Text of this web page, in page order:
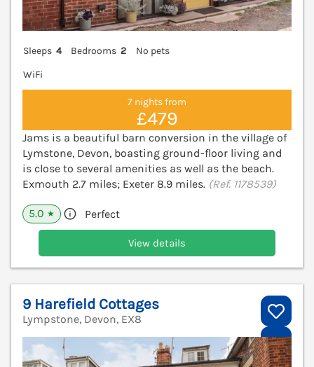
Sleeps 4 Bedrooms 2
No pets
WiFi
7 nights from
£479
Jams is a beautiful barn conversion in the village of
Lymstone, Devon, boasting ground-floor living and
is close to several amenities as well as the beach.
Exmouth 2.7 miles; Exeter 8.9 miles. (Ref. 1178539)
5.0 ★ Perfect
View details
9 Harefield Cottages
Lympstone, Devon, EX8